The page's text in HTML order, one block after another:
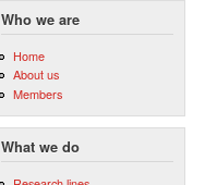
Who we are
Home
About us
Members
What we do